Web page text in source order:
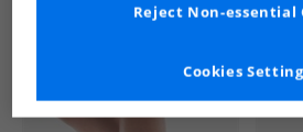
Cookies
Reject Non-essential